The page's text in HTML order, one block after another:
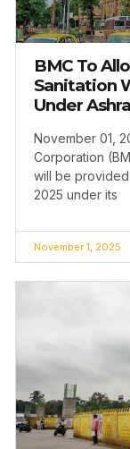
BMC To
Sanitation
Under
November 01,
Corporation
will be
2025 under its
November 1, 2025